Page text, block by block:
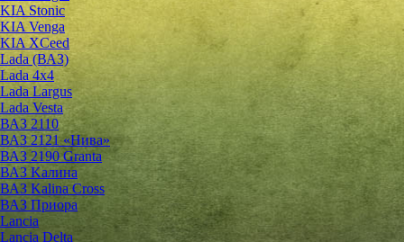
KIA Stonic
KIA Venga
KIA XCeed
Lada (ВАЗ)
Lada 4х4
Lada Largus
Lada Vesta
ВАЗ 2110
ВАЗ 2121 «Нива»
ВАЗ 2190 Granta
ВАЗ Kалина
ВАЗ Kalina Cross
ВАЗ Приора
Lancia
Lancia Delta